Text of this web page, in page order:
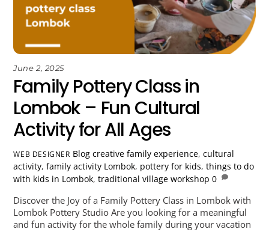
June 2, 2025
Family Pottery Class in
Lombok – Fun Cultural
Activity for All Ages
WEB DESIGNER Blog creative family experience, cultural
activity,family activity Lombok, pottery for kids,things to do
with kids in Lombok,traditional village workshop 0
Discover the Joy of a Family Pottery Class in Lombok with
Lombok Pottery Studio Are you looking for a meaningful
and fun activity for the whole family during your vacation